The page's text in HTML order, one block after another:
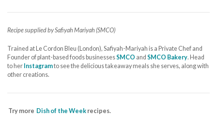
Recipe supplied by Safiyah Mariyah (SMCO)
Trained at Le Cordon Bleu (London), Safiyah-Mariyah is a Private Chef and
Founder of plant-based foods businessesSMCO and SMCO Bakery. Head
to her Instagramto see the delicious takeaway meals she serves, along with
other creations.
Try more Dish of the Week recipes.